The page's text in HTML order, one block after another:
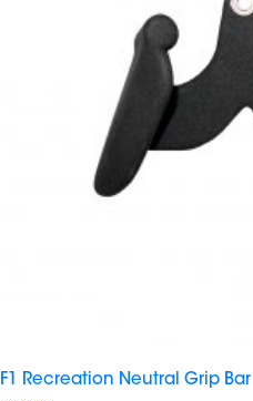
F1 Recreation Neutral Grip Bar